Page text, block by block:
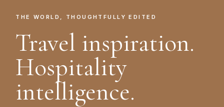
THE WORLD, THOUGHTFULLY EDITED
Travel inspiration.
Hospitality
intelligence.